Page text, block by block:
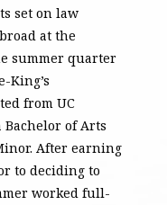
set on law
at the
summer quarter
King’s
from UC
of Arts
After earning
to deciding to
worked full-